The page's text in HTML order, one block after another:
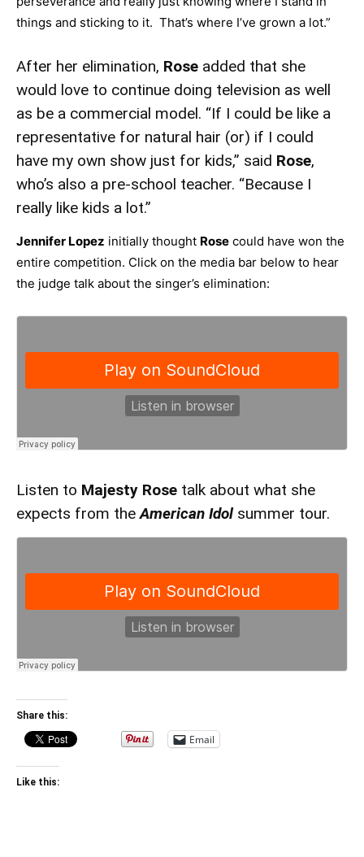
things and sticking to it. That’s where I’ve grown a lot.”
After her elimination, Rose added that she
would love to continue doing television as well
as be a commercial model. “If I could be like a
representative for natural hair (or) if I could
have my own show just for kids,” said Rose,
who’s also a pre-school teacher. “Because I
really like kids a lot.”
Jennifer Lopez initially thought Rose could have won the
entire competition. Click on the media bar below to hear
the judge talk about the singer’s elimination:
Listen to Majesty Rose talk about what she
expects from theAmerican Idol summer tour.
Share this:
Email
Like this: